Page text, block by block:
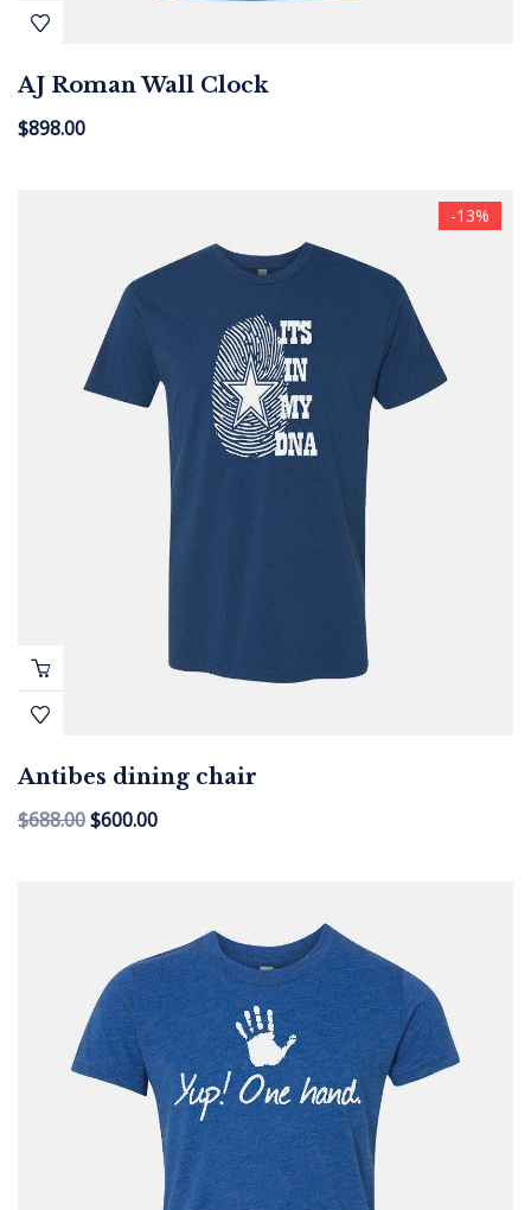
AJ Roman Wall Clock
$898.00
-13%
Antibes dining chair
$688.00$600.00